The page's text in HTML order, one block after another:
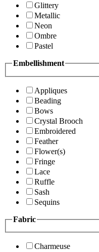
Glittery
Metallic
Neon
Ombre
Pastel
Embellishment
Appliques
Beading
Bows
Crystal Brooch
Embroidered
Feather
Flower(s)
Fringe
Lace
Ruffle
Sash
Sequins
Fabric
Charmeuse